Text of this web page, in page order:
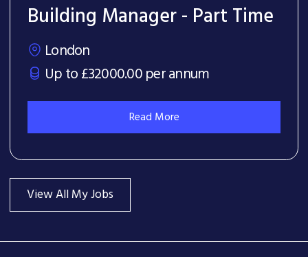
Building Manager - Part Time
London
Up to £32000.00 per annum
Read More
View All My Jobs